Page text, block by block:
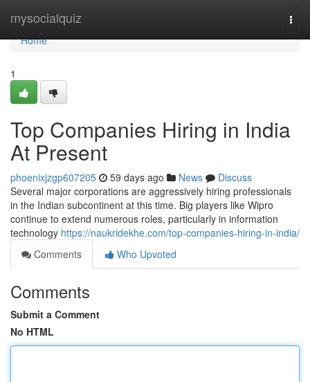
mysocialquiz
Home
Home
1
Top Companies Hiring in India
At Present
phoenixjzgp607205 59 days ago News
Discuss
Several major corporations are aggressively hiring professionals
in the Indian subcontinent at this time. Big players like Wipro
continue to extend numerous roles, particularly in information
technology https://naukridekhe.com/top-companies-hiring-in-india/
Comments
Who Upvoted
Comments
Submit a Comment
No HTML